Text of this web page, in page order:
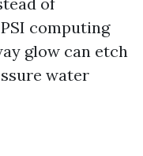
computing
glow can etch
water